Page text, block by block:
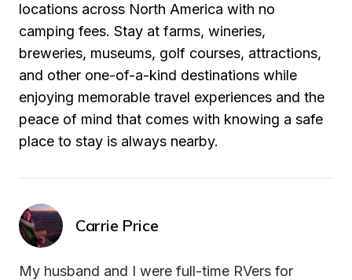
locations across North America with no
camping fees. Stay at farms, wineries,
breweries, museums, golf courses, attractions,
and other one-of-a-kind destinations while
enjoying memorable travel experiences and the
peace of mind that comes with knowing a safe
place to stay is always nearby.
Carrie Price
My husband and I were full-time RVers for